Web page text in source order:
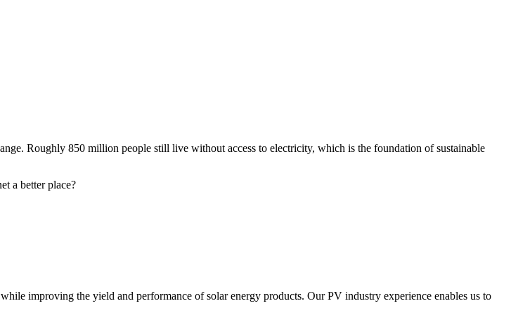
Roughly 850 million people still live without access to electricity, which is the foundation of sustainable
a better place?
improving the yield and performance of solar energy products. Our PV industry experience enables us to